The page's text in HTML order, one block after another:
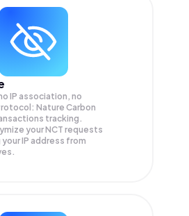
IP association, no
Nature Carbon
tracking.
yourNCT requests
your IP address from